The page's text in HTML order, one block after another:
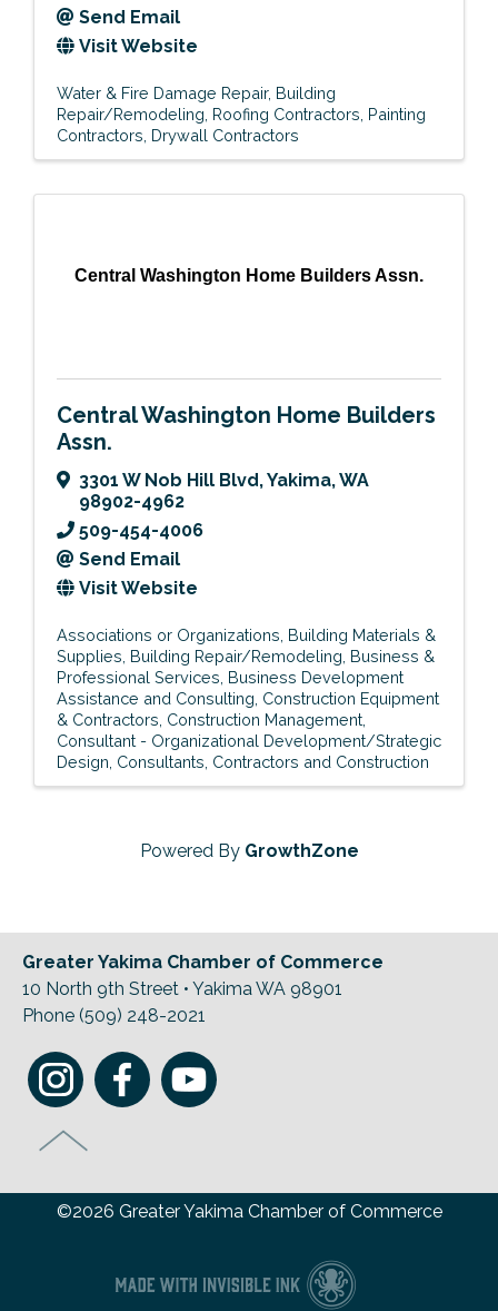
Send Email
Visit Website
Water & Fire Damage Repair Building
Repair/Remodeling Roofing Contractors Painting
Contractors Drywall Contractors
Central Washington Home Builders Assn.
Central Washington Home Builders
Assn.
3301 W Nob Hill Blvd,Yakima,WA
98902-4962
509-454-4006
Send Email
Visit Website
Associations or Organizations Building Materials &
Supplies Building Repair/Remodeling Business &
Professional Services Business Development
Assistance and Consulting Construction Equipment
& Contractors Construction Management
Consultant - Organizational Development/Strategic
Design Consultants Contractors and Construction
Powered By GrowthZone
Greater Yakima Chamber of Commerce
10 North 9th Street • Yakima WA 98901
Phone (509) 248-2021
©2026 Greater Yakima Chamber of Commerce